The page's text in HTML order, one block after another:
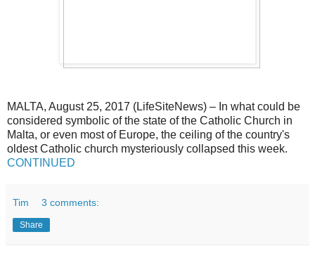
MALTA, August 25, 2017 (LifeSiteNews) – In what could be
considered symbolic of the state of the Catholic Church in
Malta, or even most of Europe, the ceiling of the country's
oldest Catholic church mysteriously collapsed this week.
CONTINUED
Tim 3 comments:
Share